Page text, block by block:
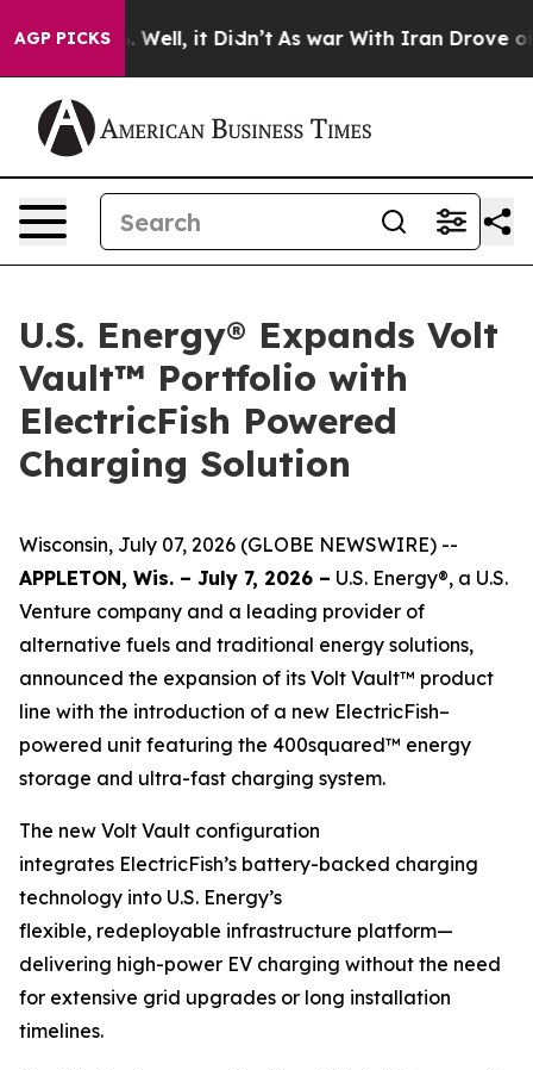
AGP PICKS
40%. Well, it Didn’t As war With Iran Drove oil
U.S. Energy® Expands Volt
Vault™ Portfolio with
ElectricFish Powered
Charging Solution
Wisconsin, July 07, 2026 (GLOBE NEWSWIRE) --
APPLETON, Wis. – July 7, 2026 – U.S. Energy®, a U.S.
Venture company and a leading provider of
alternative fuels and traditional energy solutions,
announced the expansion of its Volt Vault™ product
line with the introduction of a new ElectricFish–
powered unit featuring the 400squared™ energy
storage and ultra-fast charging system.
The new Volt Vault configuration
integrates ElectricFish’s battery-backed charging
technology into U.S. Energy’s
flexible, redeployable infrastructure platform—
delivering high-power EV charging without the need
for extensive grid upgrades or long installation
timelines.